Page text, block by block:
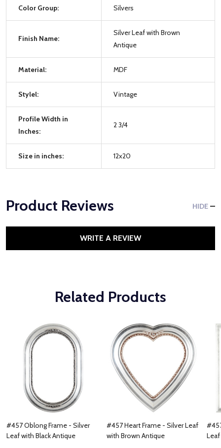
Color Group: Silvers
Finish Name:
Silver Leaf with Brown
Antique
Material: MDF
Stylel: Vintage
Profile Width in
Inches:
2 3/4
Size in inches: 12x20
Product Reviews HIDE
WRITE A REVIEW
Related Products
#457 Oblong Frame - Silver
Leaf with Black Antique
#457 Heart Frame - Silver Leaf
with Brown Antique